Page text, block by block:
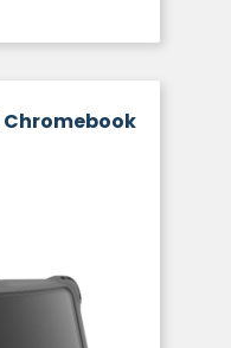
Chromebook